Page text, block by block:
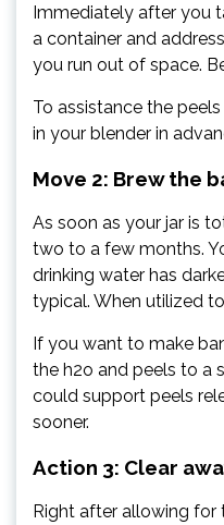
Immediately after you
a container and
you run out of space.
To assistance the
in your blender in
Move 2: Brew the
As soon as your jar is
two to a few months.
drinking water has
typical. When utilized
If you want to make
the h2o and peels to a
could support peels
sooner.
Action 3: Clear
Right after allowing for